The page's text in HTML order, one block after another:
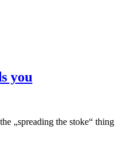
you
„spreading the stoke“ thing